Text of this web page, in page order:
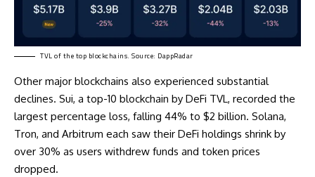
TVL of the top blockchains. Source: DappRadar
Other major blockchains also experienced substantial
declines. Sui, a top-10 blockchain by DeFi TVL, recorded the
largest percentage loss, falling 44% to $2 billion. Solana,
Tron, and Arbitrum each saw their DeFi holdings shrink by
over 30% as users withdrew funds and token prices
dropped.